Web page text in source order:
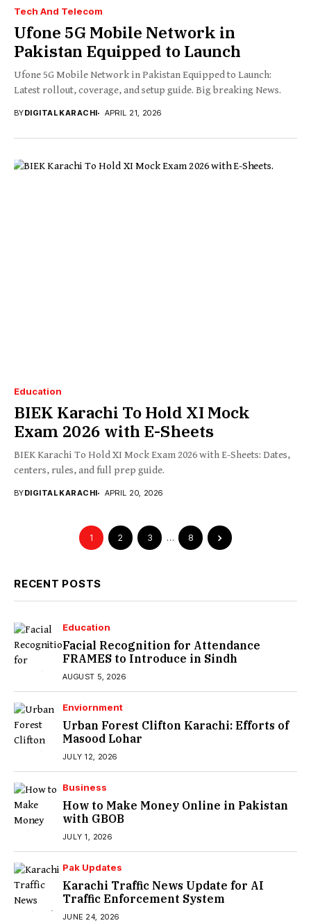
Tech And Telecom
Ufone 5G Mobile Network in
Pakistan Equipped to Launch
Ufone 5G Mobile Network in Pakistan Equipped to Launch:
Latest rollout, coverage, and setup guide. Big breaking News.
BYDIGITAL KARACHI APRIL 21, 2026
Education
BIEK Karachi To Hold XI Mock
Exam 2026 with E-Sheets
BIEK Karachi To Hold XI Mock Exam 2026 with E-Sheets: Dates,
centers, rules, and full prep guide.
BYDIGITAL KARACHI APRIL 20, 2026
1 2 3 … 8
RECENT POSTS
Education
Facial Recognition for Attendance
FRAMES to Introduce in Sindh
AUGUST 5, 2026
Enviornment
Urban Forest Clifton Karachi: Efforts of
Masood Lohar
JULY 12, 2026
Business
How to Make Money Online in Pakistan
with GBOB
JULY 1, 2026
Pak Updates
Karachi Traffic News Update for AI
Traffic Enforcement System
JUNE 24, 2026